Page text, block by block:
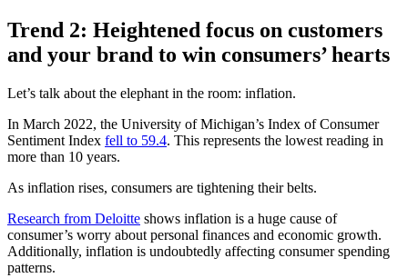
Trend 2: Heightened focus on customers
and your brand to win consumers’ hearts
Let’s talk about the elephant in the room: inflation.
In March 2022, the University of Michigan’s Index of Consumer
Sentiment Index fell to 59.4. This represents the lowest reading in
more than 10 years.
As inflation rises, consumers are tightening their belts.
Research from Deloitte shows inflation is a huge cause of
consumer’s worry about personal finances and economic growth.
Additionally, inflation is undoubtedly affecting consumer spending
patterns.